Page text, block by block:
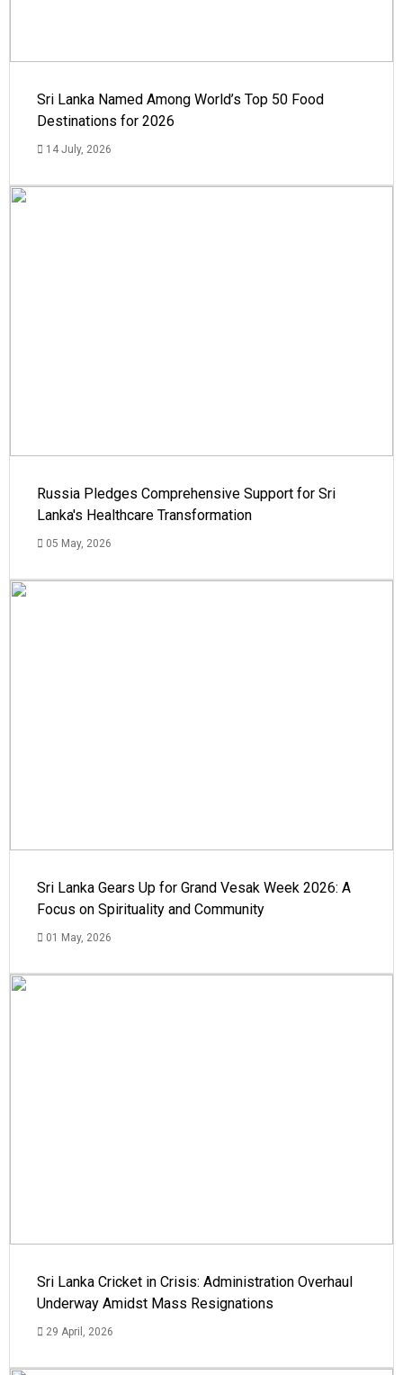
Sri Lanka Named Among World’s Top 50 Food
Destinations for 2026
14 July, 2026
Russia Pledges Comprehensive Support for Sri
Lanka's Healthcare Transformation
05 May, 2026
Sri Lanka Gears Up for Grand Vesak Week 2026: A
Focus on Spirituality and Community
01 May, 2026
Sri Lanka Cricket in Crisis: Administration Overhaul
Underway Amidst Mass Resignations
29 April, 2026